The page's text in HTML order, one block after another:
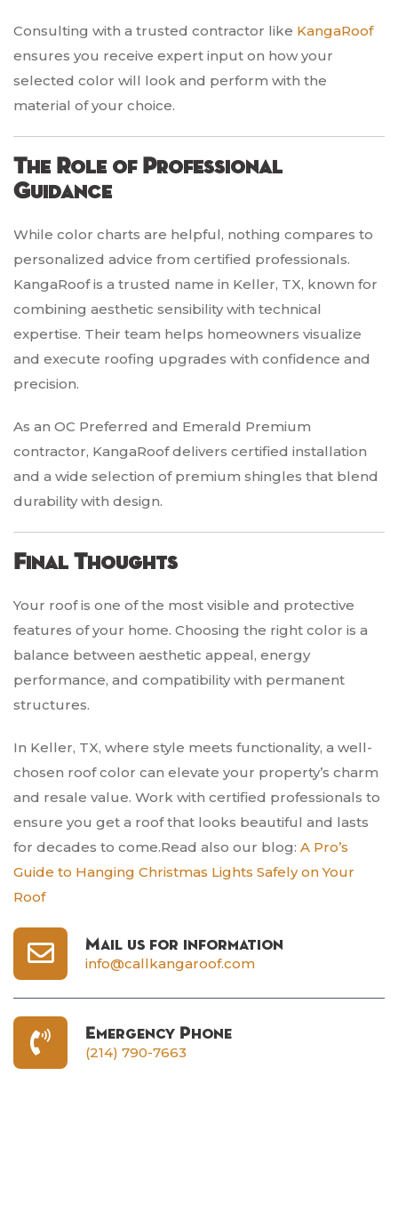
Consulting with a trusted contractor like KangaRoof
ensures you receive expert input on how your
selected color will look and perform with the
material of your choice.
The Role of Professional
Guidance
While color charts are helpful, nothing compares to
personalized advice from certified professionals.
KangaRoof is a trusted name in Keller, TX, known for
combining aesthetic sensibility with technical
expertise. Their team helps homeowners visualize
and execute roofing upgrades with confidence and
precision.
As an OC Preferred and Emerald Premium
contractor, KangaRoof delivers certified installation
and a wide selection of premium shingles that blend
durability with design.
Final Thoughts
Your roof is one of the most visible and protective
features of your home. Choosing the right color is a
balance between aesthetic appeal, energy
performance, and compatibility with permanent
structures.
In Keller, TX, where style meets functionality, a well-
chosen roof color can elevate your property’s charm
and resale value. Work with certified professionals to
ensure you get a roof that looks beautiful and lasts
for decades to come.Read also our blog: A Pro’s
Guide to Hanging Christmas Lights Safely on Your
Roof
Mail us for information
info@callkangaroof.com
Emergency Phone
(214) 790-7663